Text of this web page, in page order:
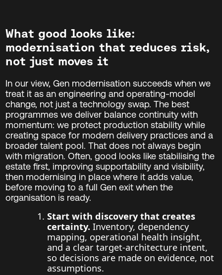
What good looks like:
modernisation that reduces risk,
not just moves it
In our view, Gen modernisation succeeds when we
treat it as an engineering and operating-model
change, not just a technology swap. The best
programmes we deliver balance continuity with
momentum: we protect production stability while
creating space for modern delivery practices and a
broader talent pool. That does not always begin
with migration. Often, good looks like stabilising the
estate first, improving supportability and visibility,
then modernising in place where it adds value,
before moving to a full Gen exit when the
organisation is ready.
Start with discovery that creates
certainty.Inventory, dependency
mapping, operational health insight,
and a clear target-architecture intent,
so decisions are made on evidence, not
assumptions.